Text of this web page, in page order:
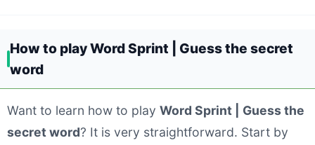
How to play Word Sprint | Guess the secret
word
Want to learn how to play Word Sprint | Guess the
secret word? It is very straightforward. Start by